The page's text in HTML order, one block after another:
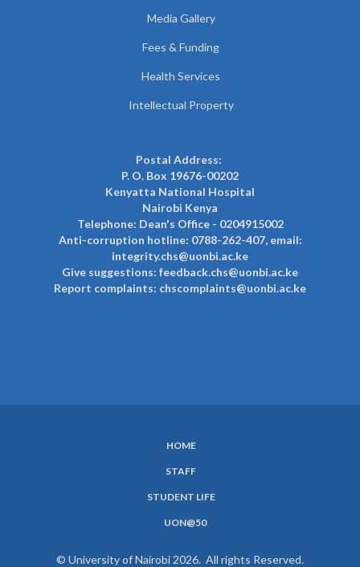
Media Gallery
Fees & Funding
Health Services
Intellectual Property
Postal Address:
P. O. Box 19676-00202
Kenyatta National Hospital
Nairobi Kenya
Telephone: Dean's Office - 0204915002
Anti-corruption hotline: 0788-262-407, email:
integrity.chs@uonbi.ac.ke
Give suggestions: feedback.chs@uonbi.ac.ke
Report complaints: chscomplaints@uonbi.ac.ke
HOME
STAFF
STUDENT LIFE
UON@50
© University of Nairobi 2026. All rights Reserved.